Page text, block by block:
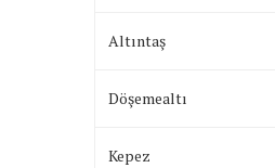
Altıntaş
Döşemealtı
Kepez